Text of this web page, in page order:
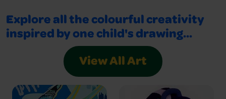
Explore all the colourful creativity
inspired by one child's drawing...
View All Art